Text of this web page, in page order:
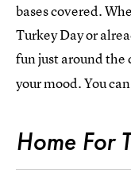
bases covered.
Turkey Day or
fun just around the
your mood. You can
Home For